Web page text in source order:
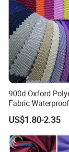
900d Oxford
Fabric
Material,
and Rain-Proof,
Thickened,
Textile, PVC
US$1.80-2.35